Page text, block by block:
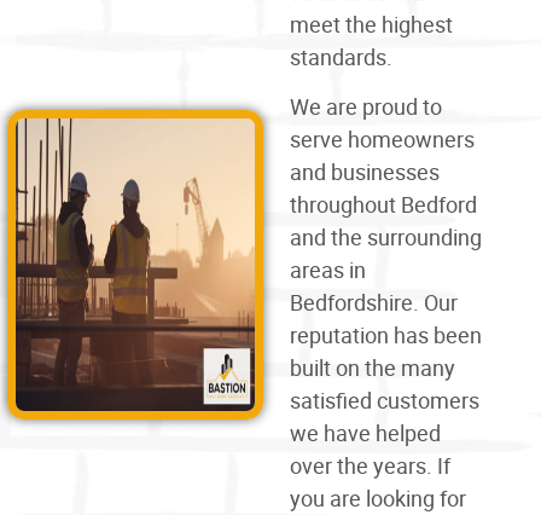
meet the highest
standards.
We are proud to
serve homeowners
and businesses
throughout Bedford
and the surrounding
areas in
Bedfordshire. Our
reputation has been
built on the many
satisfied customers
we have helped
over the years. If
you are looking for